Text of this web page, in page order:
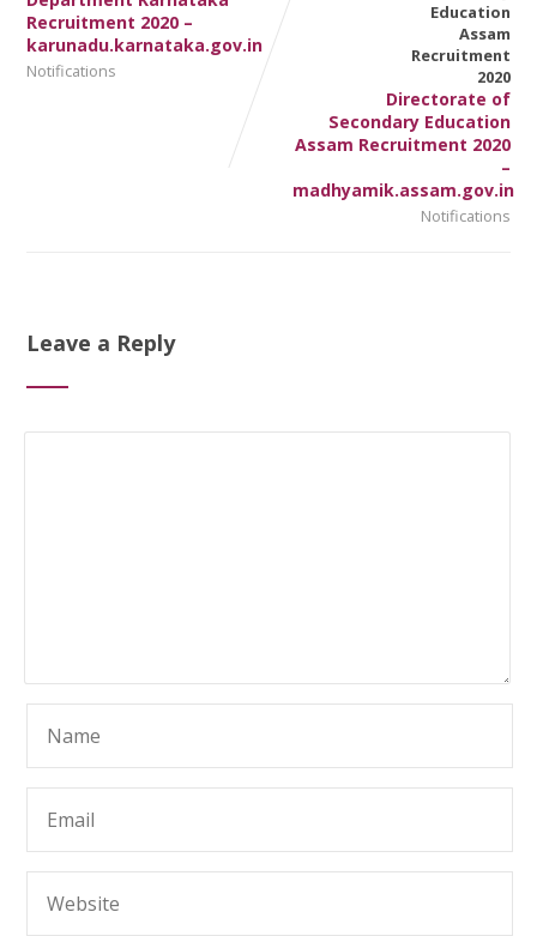
Recruitment 2020 –
karunadu.karnataka.gov.in
Notifications
Directorate of
Secondary Education
Assam Recruitment 2020
–
madhyamik.assam.gov.in
Notifications
Leave a Reply